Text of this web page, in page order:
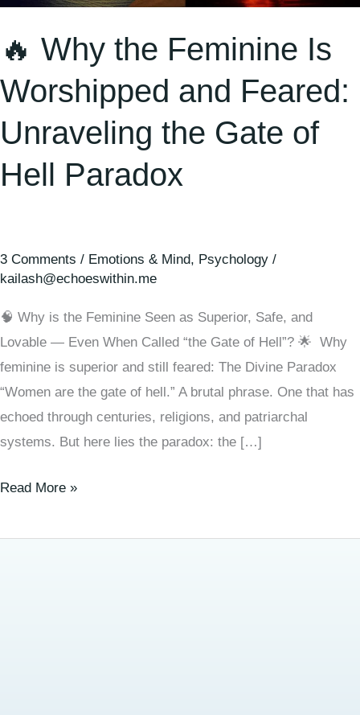
🔥 Why the Feminine Is
Worshipped and Feared:
Unraveling the Gate of
Hell Paradox
3 Comments / Emotions & Mind, Psychology /
kailash@echoeswithin.me
🧠 Why is the Feminine Seen as Superior, Safe, and
Lovable — Even When Called “the Gate of Hell”? 🌟 Why
feminine is superior and still feared: The Divine Paradox
“Women are the gate of hell.” A brutal phrase. One that has
echoed through centuries, religions, and patriarchal
systems. But here lies the paradox: the […]
the
of
Paradox
Read More »